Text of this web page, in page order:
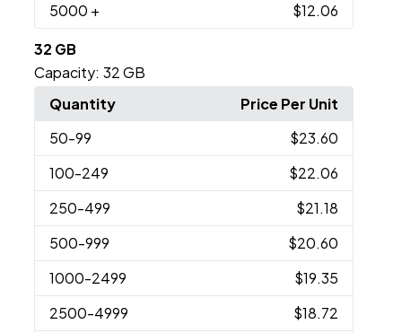
5000 + $12.06
32 GB
Capacity: 32 GB
Quantity
Price Per Unit
50-99
$23.60
100-249
$22.06
250-499
$21.18
500-999
$20.60
1000-2499
$19.35
2500-4999
$18.72